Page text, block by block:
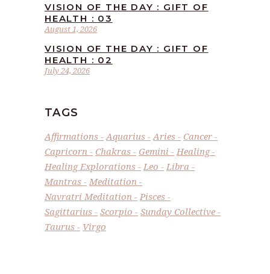
August 1, 2026
VISION OF THE DAY : GIFT OF
HEALTH : 03
July 24, 2026
VISION OF THE DAY : GIFT OF
HEALTH : 02
TAGS
Affirmations Aquarius Aries
Cancer
Capricorn
Chakras Gemini
Healing
Healing Explorations
Leo
Libra
Mantras
Meditation
Navratri Meditation
Pisces
Sagittarius
Scorpio
Sunday Collective
Taurus
Virgo